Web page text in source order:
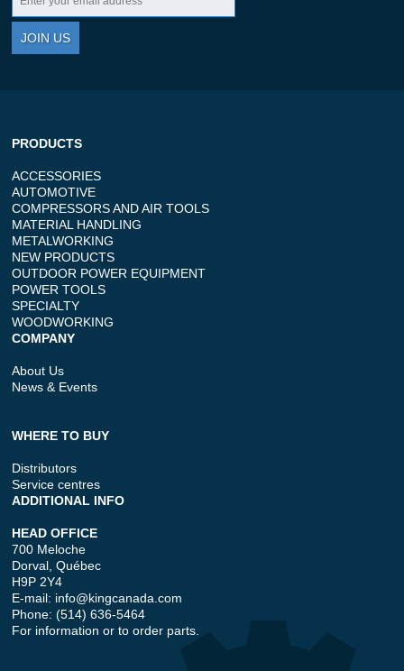
JOIN US
PRODUCTS
ACCESSORIES
AUTOMOTIVE
COMPRESSORS AND AIR TOOLS
MATERIAL HANDLING
METALWORKING
NEW PRODUCTS
OUTDOOR POWER EQUIPMENT
POWER TOOLS
SPECIALTY
WOODWORKING
COMPANY
About Us
News & Events
WHERE TO BUY
Distributors
Service centres
ADDITIONAL INFO
HEAD OFFICE
700 Meloche
Dorval, Québec
H9P 2Y4
E-mail: info@kingcanada.com
Phone: (514) 636-5464
For information or to order parts.